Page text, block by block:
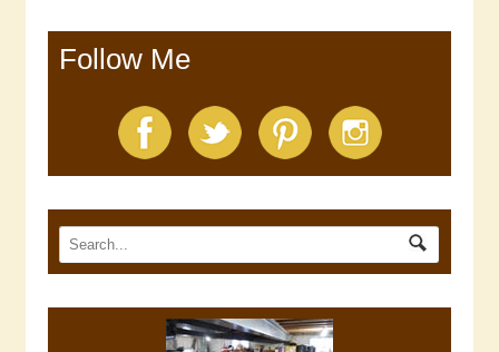
Follow Me